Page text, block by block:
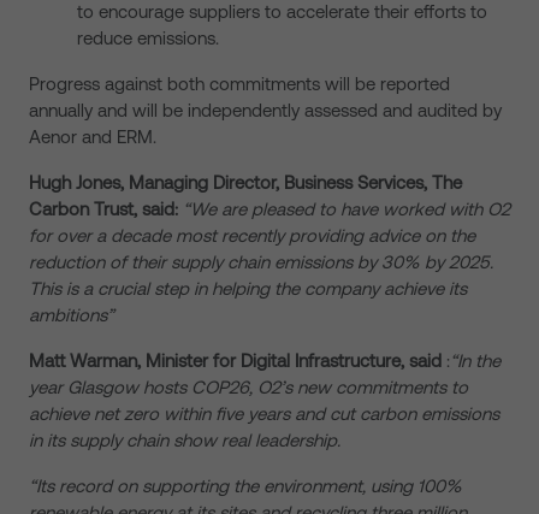
to encourage suppliers to accelerate their efforts to
reduce emissions.
Progress against both commitments will be reported
annually and will be independently assessed and audited by
Aenor and ERM.
Hugh Jones, Managing Director, Business Services, The
Carbon Trust, said: “We are pleased to have worked with O2
for over a decade most recently providing advice on the
reduction of their supply chain emissions by 30% by 2025.
This is a crucial step in helping the company achieve its
ambitions”
Matt Warman, Minister for Digital Infrastructure, said : “In the
year Glasgow hosts COP26, O2’s new commitments to
achieve net zero within five years and cut carbon emissions
in its supply chain show real leadership.
“Its record on supporting the environment, using 100%